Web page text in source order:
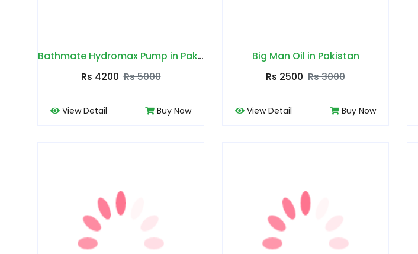
Bathmate Hydromax Pump in Pakistan
Rs 4200 Rs 5000
View Detail Buy Now
Big Man Oil in Pakistan
Rs 2500 Rs 3000
View Detail Buy Now